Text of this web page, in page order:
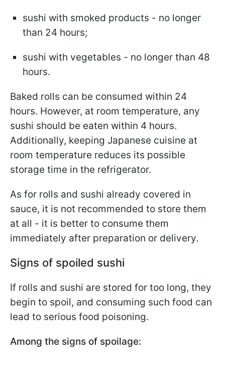
sushi with smoked products - no longer
than 24 hours;
sushi with vegetables - no longer than 48
hours.
Baked rolls can be consumed within 24
hours. However, at room temperature, any
sushi should be eaten within 4 hours.
Additionally, keeping Japanese cuisine at
room temperature reduces its possible
storage time in the refrigerator.
As for rolls and sushi already covered in
sauce, it is not recommended to store them
at all - it is better to consume them
immediately after preparation or delivery.
Signs of spoiled sushi
If rolls and sushi are stored for too long, they
begin to spoil, and consuming such food can
lead to serious food poisoning.
Among the signs of spoilage: